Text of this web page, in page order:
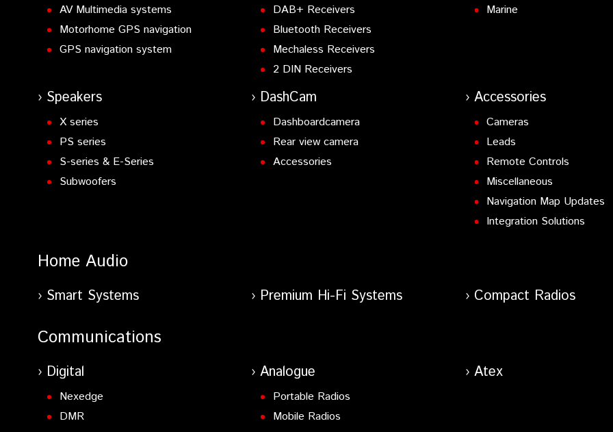
AV Multimedia systems
Motorhome GPS navigation
GPS navigation system
DAB+ Receivers
Bluetooth Receivers
Mechaless Receivers
2 DIN Receivers
Marine
Speakers
X series
PS series
S-series & E-Series
Subwoofers
DashCam
Dashboardcamera
Rear view camera
Accessories
Accessories
Cameras
Leads
Remote Controls
Miscellaneous
Navigation Map Updates
Integration Solutions
Home Audio
Smart Systems Premium Hi-Fi Systems Compact Radios
Communications
Digital
Nexedge
DMR
Analogue
Portable Radios
Mobile Radios
Atex